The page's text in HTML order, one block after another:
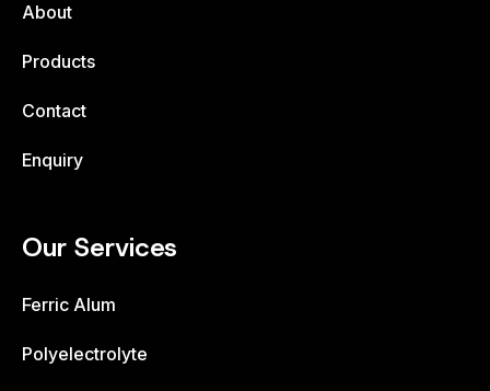
About
Products
Contact
Enquiry
Our Services
Ferric Alum
Polyelectrolyte